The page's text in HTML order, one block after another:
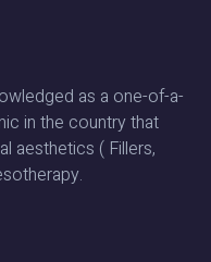
as a one-of-a-
in the country that
aesthetics ( Fillers,